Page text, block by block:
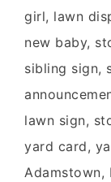
girl, lawn
new baby,
sibling sign,
lawn sign,
yard card,
Adamstown,